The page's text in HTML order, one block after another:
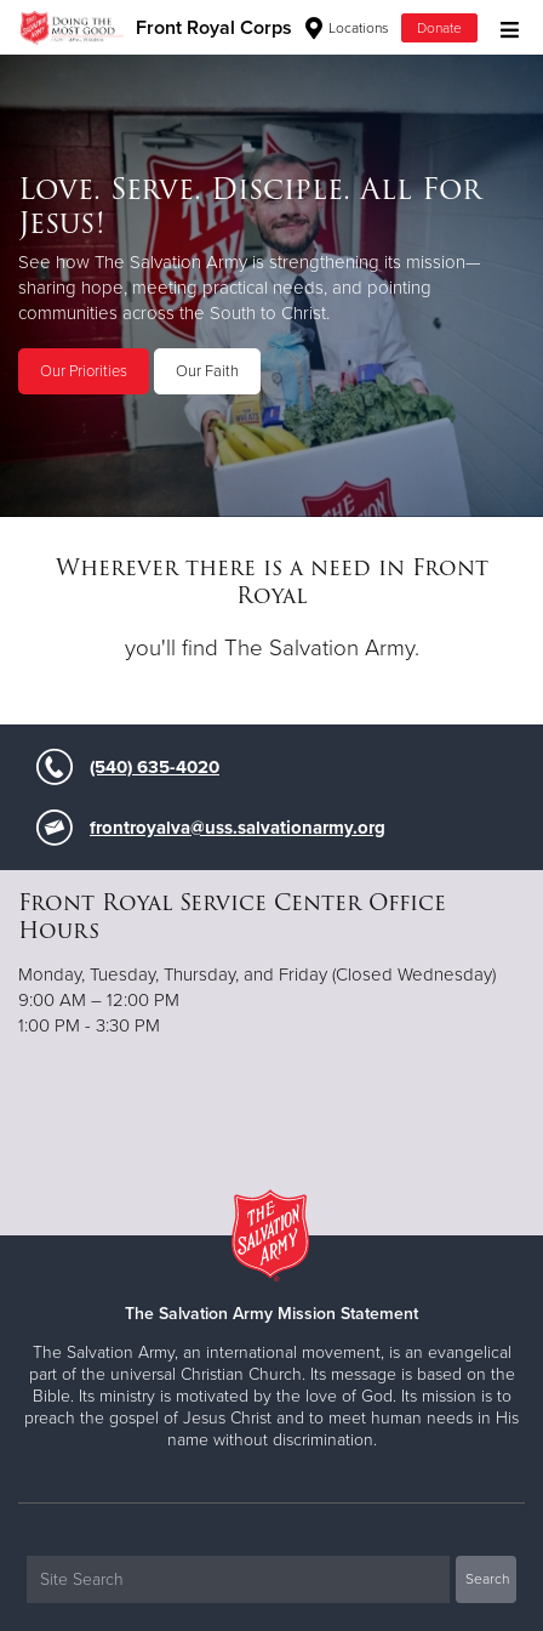
Front Royal Corps Locations Donate
Donate Clothing, Furniture & Household Items
Give Now
$500
$250
$100
$50
Donate
Love. Serve. Disciple. All For
Jesus!
See how The Salvation Army is strengthening its mission—
sharing hope, meeting practical needs, and pointing
communities across the South to Christ.
Our Priorities Our Faith
Wherever there is a need in Front
Royal
you'll find The Salvation Army.
(540) 635-4020
frontroyalva@uss.salvationarmy.org
Front Royal Service Center Office
Hours
Monday, Tuesday, Thursday, and Friday (Closed Wednesday)
9:00 AM – 12:00 PM
1:00 PM - 3:30 PM
The Salvation Army Mission Statement
The Salvation Army, an international movement, is an evangelical
part of the universal Christian Church. Its message is based on the
Bible. Its ministry is motivated by the love of God. Its mission is to
preach the gospel of Jesus Christ and to meet human needs in His
name without discrimination.